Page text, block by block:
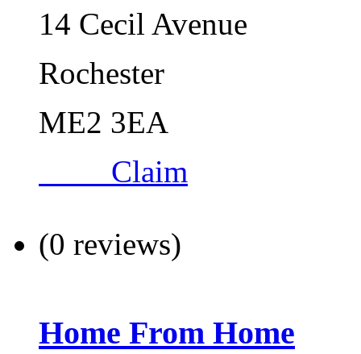
14 Cecil Avenue
Rochester
ME2 3EA
Claim
(0 reviews)
Home From Home